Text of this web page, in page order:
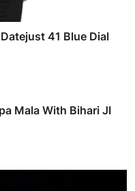
41 Blue Dial
Mala With Bihari JI